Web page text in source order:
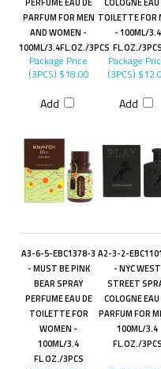
PERFUME EAU DE
PARFUM FOR MEN
AND WOMEN -
100ML/3.4FL.OZ./3PCS
COLOGNE EAU
TOILETTE FOR
- 100ML/3.4
FL.OZ./3PCS
Package Price
(3PCS) $18.00
Add
Package
(3PCS)
Add
A3-6-5-EBC1378-3
- MUST BE PINK
BEAR SPRAY
PERFUME EAU DE
TOILETTE FOR
WOMEN -
100ML/3.4
FL.OZ./3PCS
A2-3-2-
- NYC WEST
STREET
COLOGNE EAU
PARFUM FOR
100ML/3.4
FL.OZ./3PCS